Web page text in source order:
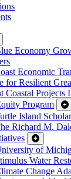
Economy
Economic
for Resilient
Coastal Projects
Program
Island
Richard M.
of
Water
Change